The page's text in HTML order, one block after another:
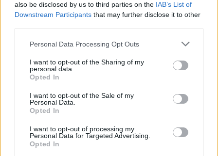
also be disclosed by us to third parties on the IAB’s List of
Downstream Participants that may further disclose it to other
Personal Data Processing Opt Outs
I want to opt-out of the Sharing of my
personal data.
Opted In
I want to opt-out of the Sale of my
Personal Data.
Opted In
I want to opt-out of processing my
Personal Data for Targeted Advertising.
Opted In